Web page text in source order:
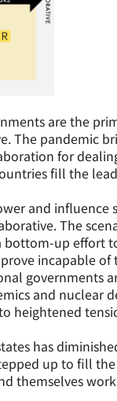
are the
The pandemic
for
fill the
and influence
The
up effort
incapable of
governments
and nuclear
heightened
has
up to fill
themselves